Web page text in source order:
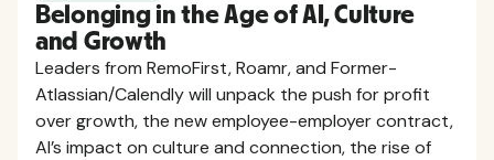
Belonging in the Age of AI, Culture
and Growth
Leaders from RemoFirst, Roamr, and Former-
Atlassian/Calendly will unpack the push for profit
over growth, the new employee-employer contract,
AI’s impact on culture and connection, the rise of